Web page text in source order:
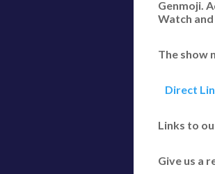
Genmoji.
Watch
The show
Direct
Links to
Give us a